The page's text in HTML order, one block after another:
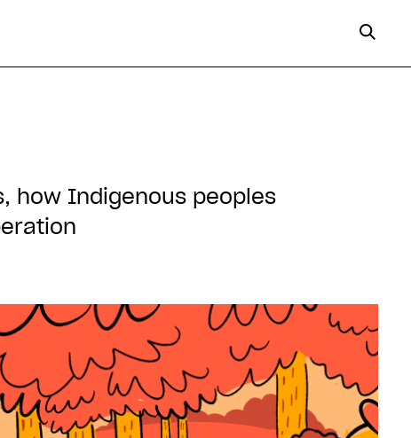
how Indigenous peoples